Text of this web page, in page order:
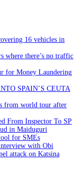
16 vehicles in
where there’s no traffic
for Money Laundering
SPAIN’S CEUTA
from world tour after
From Inspector To SP
in Maiduguri
for SMEs
nterview with Obi
attack on Katsina